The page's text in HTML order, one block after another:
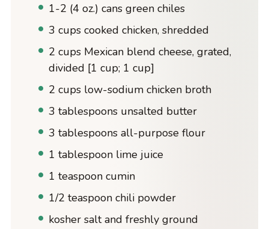
1-2 (4 oz.) cans green chiles
3 cups cooked chicken, shredded
2 cups Mexican blend cheese, grated,
divided [1 cup; 1 cup]
2 cups low-sodium chicken broth
3 tablespoons unsalted butter
3 tablespoons all-purpose flour
1 tablespoon lime juice
1 teaspoon cumin
1/2 teaspoon chili powder
kosher salt and freshly ground